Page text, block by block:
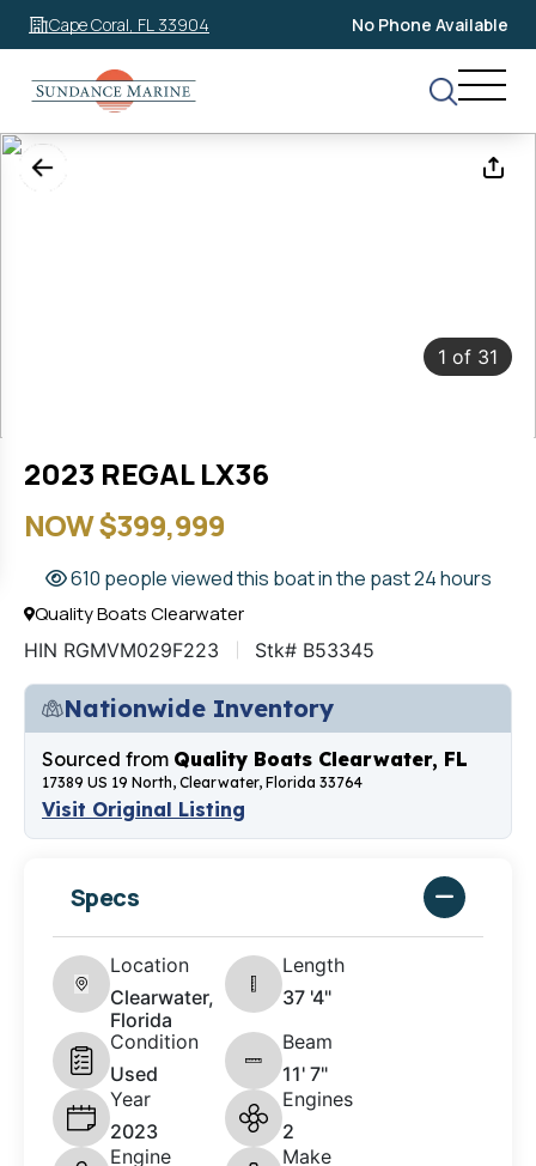
Cape Coral, FL 33904 No Phone Available
1 of 31
2023 REGAL LX36
NOW $399,999
610 people viewed this boat in the past 24 hours
Quality Boats Clearwater
HIN RGMVM029F223 Stk# B53345
Nationwide Inventory
Sourced from Quality Boats Clearwater, FL
17389 US 19 North, Clearwater, Florida 33764
Visit Original Listing
Specs
Location
Clearwater,
Florida
Length
37 '4"
Condition
Used
Beam
11' 7"
Year
2023
Engines
2
Engine
Make